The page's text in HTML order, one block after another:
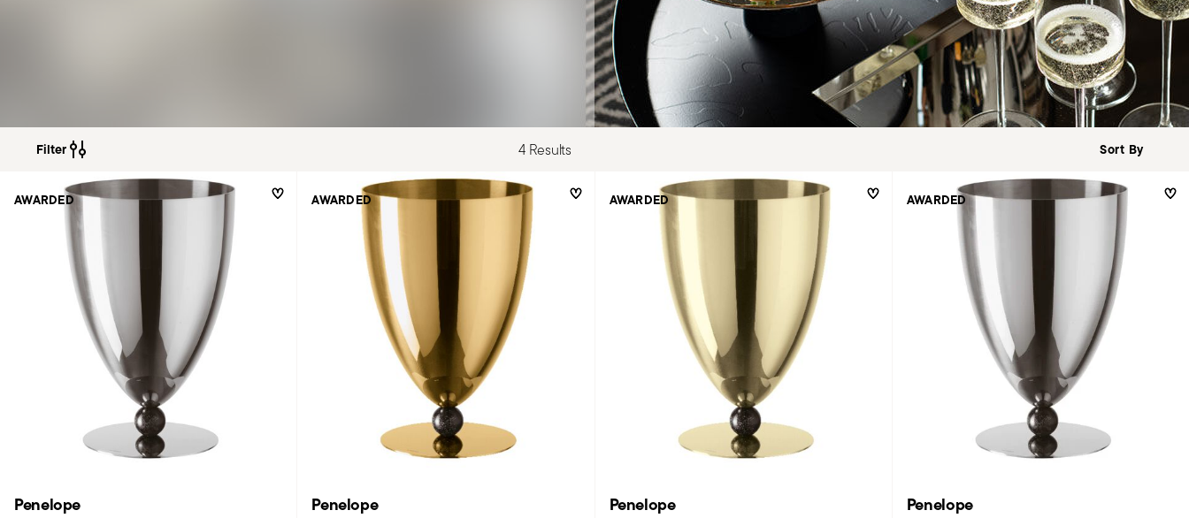
Filter 4 Results
Penelope
AWARDED
Penelope
AWARDED
Penelope
AWARDED
Penelope
AWARDED